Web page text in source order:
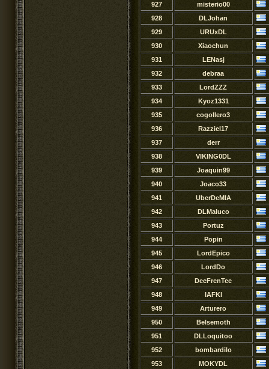
927
misterio00
928
DLJohan
929
URUxDL
930
Xiaochun
931
LENasj
932
debraa
933
LordZZZ
934
Kyoz1331
935
cogollero3
936
Razziel17
937
derr
938
VIKING0DL
939
Joaquin99
940
Joaco33
941
UberDeMIA
942
DLMaluco
943
Portuz
944
Popin
945
LordEpico
946
LordDo
947
DeeFrenTee
948
IAFKl
949
Arturero
950
Belsemoth
951
DLLoquitoo
952
bombardilo
953
MOKYDL